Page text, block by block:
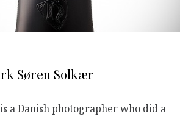
Søren Solkær
is a Danish photographer who did a